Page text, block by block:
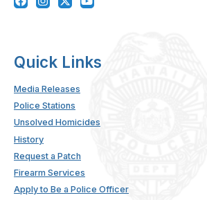
Quick Links
Media Releases
Police Stations
Unsolved Homicides
History
Request a Patch
Firearm Services
Apply to Be a Police Officer